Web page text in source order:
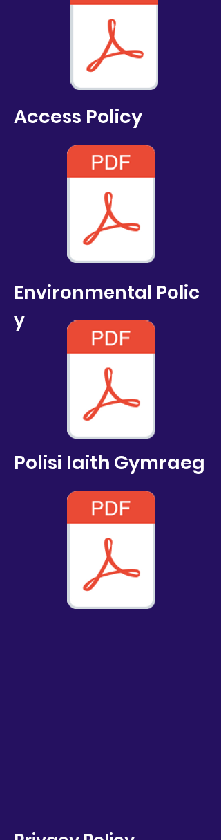
Access Policy
Environmental Polic
y
Polisi Iaith Gymraeg